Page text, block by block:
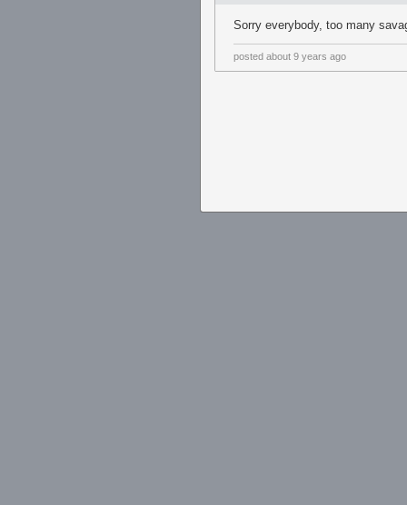
Sorry everybody, too many
posted about 9 years ago